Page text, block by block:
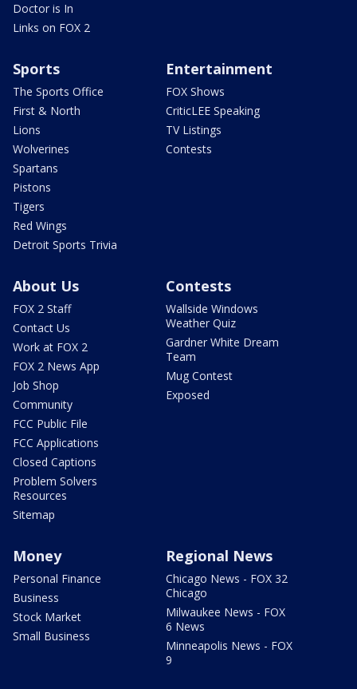
Doctor is In
Links on FOX 2
Sports
The Sports Office
First & North
Lions
Wolverines
Spartans
Pistons
Tigers
Red Wings
Detroit Sports Trivia
Entertainment
FOX Shows
CriticLEE Speaking
TV Listings
Contests
About Us
FOX 2 Staff
Contact Us
Work at FOX 2
FOX 2 News App
Job Shop
Community
FCC Public File
FCC Applications
Closed Captions
Problem Solvers
Resources
Sitemap
Contests
Wallside Windows
Weather Quiz
Gardner White Dream
Team
Mug Contest
Exposed
Money
Personal Finance
Business
Stock Market
Small Business
Regional News
Chicago News - FOX 32
Chicago
Milwaukee News - FOX
6 News
Minneapolis News - FOX
9